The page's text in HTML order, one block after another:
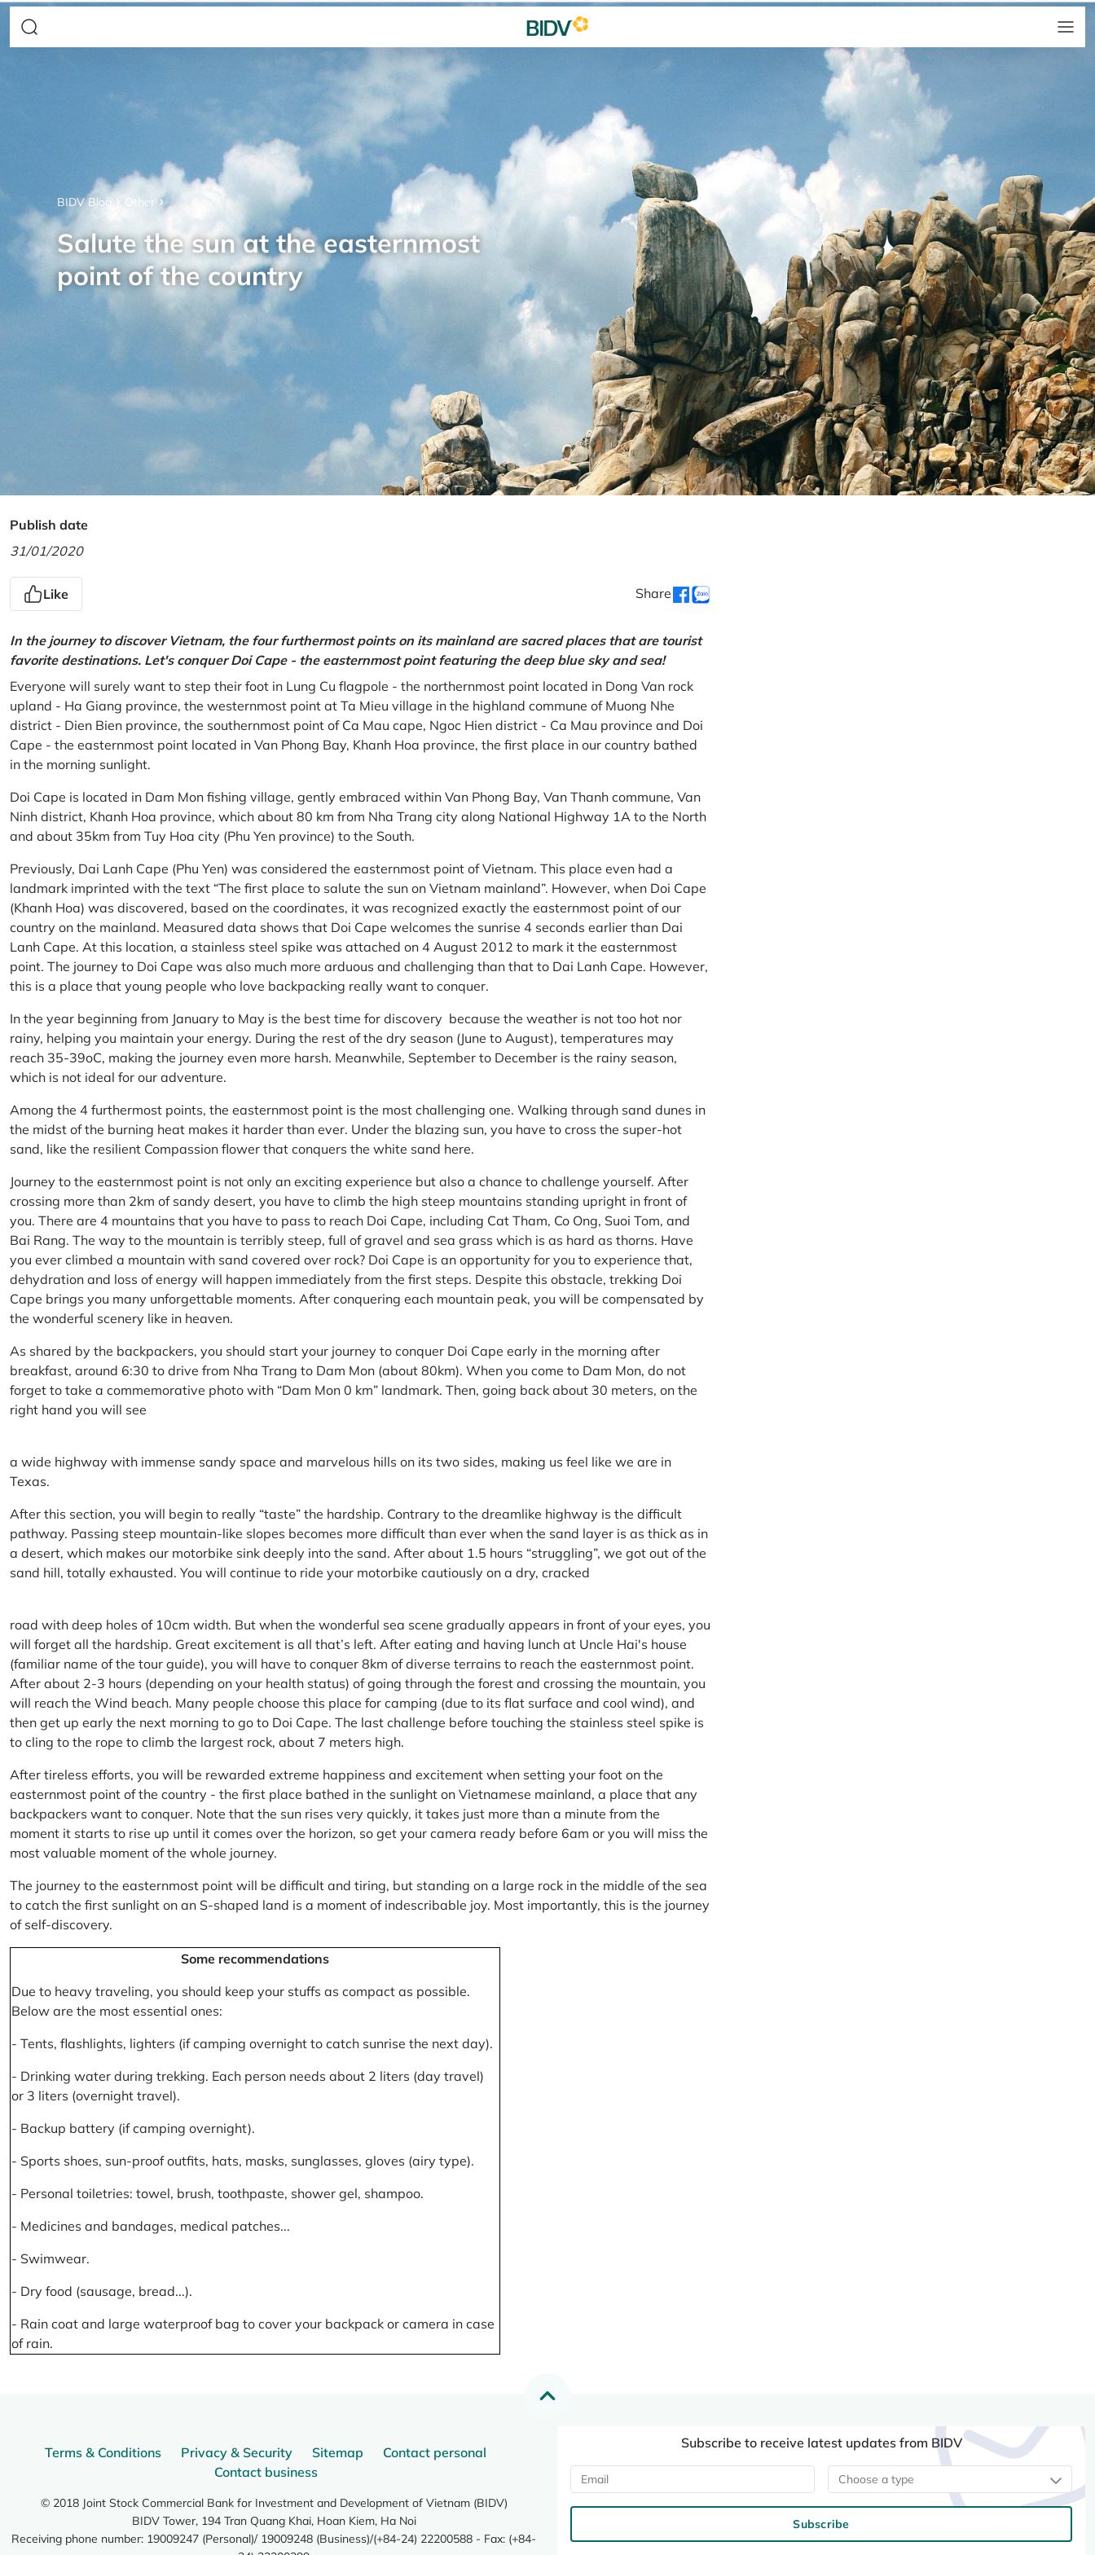
BIDV Blog Other
Salute the sun at the easternmost
point of the country
Publish date
31/01/2020
Like Share
In the journey to discover Vietnam, the four furthermost points on its mainland are sacred places that are tourist
favorite destinations. Let's conquer Doi Cape - the easternmost point featuring the deep blue sky and sea!
Everyone will surely want to step their foot in Lung Cu flagpole - the northernmost point located in Dong Van rock
upland - Ha Giang province, the westernmost point at Ta Mieu village in the highland commune of Muong Nhe
district - Dien Bien province, the southernmost point of Ca Mau cape, Ngoc Hien district - Ca Mau province and Doi
Cape - the easternmost point located in Van Phong Bay, Khanh Hoa province, the first place in our country bathed
in the morning sunlight.
Doi Cape is located in Dam Mon fishing village, gently embraced within Van Phong Bay, Van Thanh commune, Van
Ninh district, Khanh Hoa province, which about 80 km from Nha Trang city along National Highway 1A to the North
and about 35km from Tuy Hoa city (Phu Yen province) to the South.
Previously, Dai Lanh Cape (Phu Yen) was considered the easternmost point of Vietnam. This place even had a
landmark imprinted with the text “The first place to salute the sun on Vietnam mainland”. However, when Doi Cape
(Khanh Hoa) was discovered, based on the coordinates, it was recognized exactly the easternmost point of our
country on the mainland. Measured data shows that Doi Cape welcomes the sunrise 4 seconds earlier than Dai
Lanh Cape. At this location, a stainless steel spike was attached on 4 August 2012 to mark it the easternmost
point. The journey to Doi Cape was also much more arduous and challenging than that to Dai Lanh Cape. However,
this is a place that young people who love backpacking really want to conquer.
In the year beginning from January to May is the best time for discovery because the weather is not too hot nor
rainy, helping you maintain your energy. During the rest of the dry season (June to August), temperatures may
reach 35-39oC, making the journey even more harsh. Meanwhile, September to December is the rainy season,
which is not ideal for our adventure.
Among the 4 furthermost points, the easternmost point is the most challenging one. Walking through sand dunes in
the midst of the burning heat makes it harder than ever. Under the blazing sun, you have to cross the super-hot
sand, like the resilient Compassion flower that conquers the white sand here.
Journey to the easternmost point is not only an exciting experience but also a chance to challenge yourself. After
crossing more than 2km of sandy desert, you have to climb the high steep mountains standing upright in front of
you. There are 4 mountains that you have to pass to reach Doi Cape, including Cat Tham, Co Ong, Suoi Tom, and
Bai Rang. The way to the mountain is terribly steep, full of gravel and sea grass which is as hard as thorns. Have
you ever climbed a mountain with sand covered over rock? Doi Cape is an opportunity for you to experience that,
dehydration and loss of energy will happen immediately from the first steps. Despite this obstacle, trekking Doi
Cape brings you many unforgettable moments. After conquering each mountain peak, you will be compensated by
the wonderful scenery like in heaven.
As shared by the backpackers, you should start your journey to conquer Doi Cape early in the morning after
breakfast, around 6:30 to drive from Nha Trang to Dam Mon (about 80km). When you come to Dam Mon, do not
forget to take a commemorative photo with “Dam Mon 0 km” landmark. Then, going back about 30 meters, on the
right hand you will see
a wide highway with immense sandy space and marvelous hills on its two sides, making us feel like we are in
Texas.
After this section, you will begin to really “taste” the hardship. Contrary to the dreamlike highway is the difficult
pathway. Passing steep mountain-like slopes becomes more difficult than ever when the sand layer is as thick as in
a desert, which makes our motorbike sink deeply into the sand. After about 1.5 hours “struggling”, we got out of the
sand hill, totally exhausted. You will continue to ride your motorbike cautiously on a dry, cracked
road with deep holes of 10cm width. But when the wonderful sea scene gradually appears in front of your eyes, you
will forget all the hardship. Great excitement is all that’s left. After eating and having lunch at Uncle Hai's house
(familiar name of the tour guide), you will have to conquer 8km of diverse terrains to reach the easternmost point.
After about 2-3 hours (depending on your health status) of going through the forest and crossing the mountain, you
will reach the Wind beach. Many people choose this place for camping (due to its flat surface and cool wind), and
then get up early the next morning to go to Doi Cape. The last challenge before touching the stainless steel spike is
to cling to the rope to climb the largest rock, about 7 meters high.
After tireless efforts, you will be rewarded extreme happiness and excitement when setting your foot on the
easternmost point of the country - the first place bathed in the sunlight on Vietnamese mainland, a place that any
backpackers want to conquer. Note that the sun rises very quickly, it takes just more than a minute from the
moment it starts to rise up until it comes over the horizon, so get your camera ready before 6am or you will miss the
most valuable moment of the whole journey.
The journey to the easternmost point will be difficult and tiring, but standing on a large rock in the middle of the sea
to catch the first sunlight on an S-shaped land is a moment of indescribable joy. Most importantly, this is the journey
of self-discovery.
Some recommendations
Due to heavy traveling, you should keep your stuffs as compact as possible.
Below are the most essential ones:
- Tents, flashlights, lighters (if camping overnight to catch sunrise the next day).
- Drinking water during trekking. Each person needs about 2 liters (day travel)
or 3 liters (overnight travel).
- Backup battery (if camping overnight).
- Sports shoes, sun-proof outfits, hats, masks, sunglasses, gloves (airy type).
- Personal toiletries: towel, brush, toothpaste, shower gel, shampoo.
- Medicines and bandages, medical patches...
- Swimwear.
- Dry food (sausage, bread...).
- Rain coat and large waterproof bag to cover your backpack or camera in case
of rain.
Terms & Conditions Privacy & Security Sitemap
Contact personal
Contact business
© 2018 Joint Stock Commercial Bank for Investment and Development of Vietnam (BIDV)
BIDV Tower, 194 Tran Quang Khai, Hoan Kiem, Ha Noi
Receiving phone number: 19009247 (Personal)/ 19009248 (Business)/(+84-24) 22200588 - Fax: (+84-
Subscribe to receive latest updates from BIDV
Choose a type
Subscribe